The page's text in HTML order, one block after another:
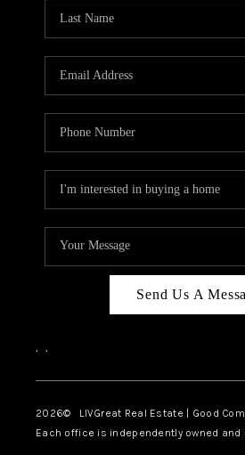
TOP
Send Us A
, ,
2026© LIVGreat Real Estate | Good
Each office is independently owned